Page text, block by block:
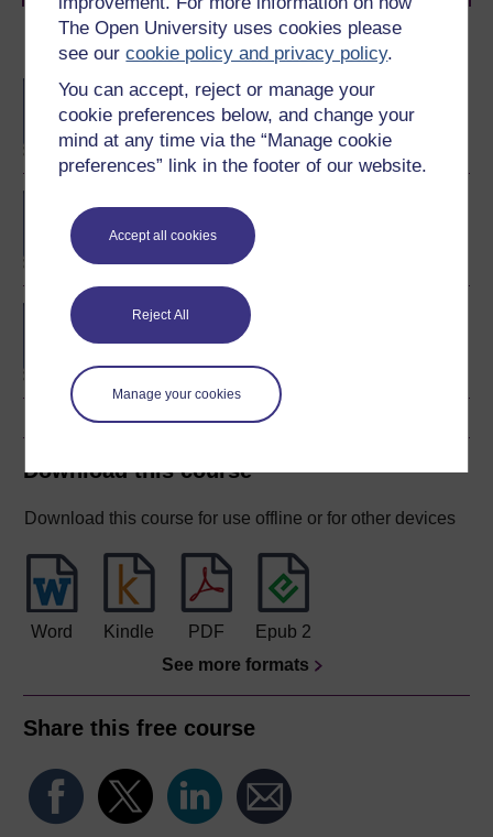
The Open University uses cookies please
see ourcookie policy and privacy policy.
You can accept, reject or manage your
cookie preferences below, and change your
mind at any time via the “Manage cookie
preferences” link in the footer of our website.
Accept all cookies
Reject All
Manage your cookies
Become an OU student
BA/BSc (Honours) Open
degree
Management
Business data analytics
and decision making
Download this course
Download this course for use offline or for other devices
Word Kindle PDF
Epub 2
See more formats
Share this free course